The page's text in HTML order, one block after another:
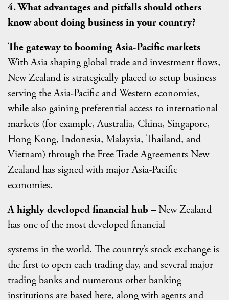
4. What advantages and pitfalls should others
know about doing business in your country?
The gateway to booming Asia-Pacific markets–
With Asia shaping global trade and investment flows,
New Zealand is strategically placed to setup business
serving the Asia-Pacific and Western economies,
while also gaining preferential access to international
markets (for example, Australia, China, Singapore,
Hong Kong, Indonesia, Malaysia, Thailand, and
Vietnam) through the Free Trade Agreements New
Zealand has signed with major Asia-Pacific
economies.
A highly developed financial hub – New Zealand
has one of the most developed financial
systems in the world. The country’s stock exchange is
the first to open each trading day, and several major
trading banks and numerous other banking
institutions are based here, along with agents and